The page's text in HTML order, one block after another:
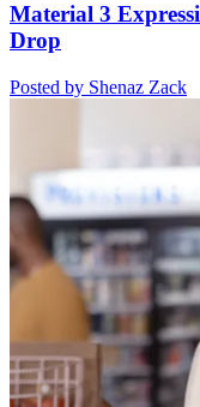
Material 3
Drop
Posted by Shenaz Zack